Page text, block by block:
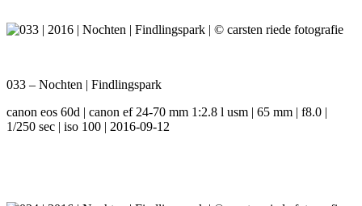
033 – Nochten | Findlingspark
canon eos 60d | canon ef 24-70 mm 1:2.8 l usm | 65 mm | f8.0 |
1/250 sec | iso 100 | 2016-09-12